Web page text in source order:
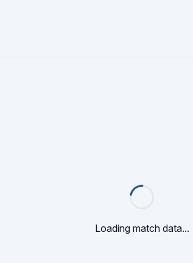
Loading match data...